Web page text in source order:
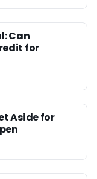
Can
for
Aside for